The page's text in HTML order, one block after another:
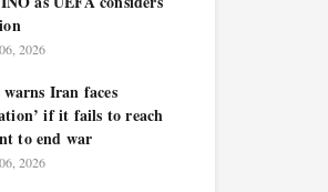
2026
Iran faces
if it fails to reach
to end war
2026